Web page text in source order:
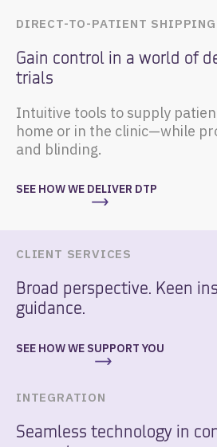
DIRECT-TO-PATIENT SHIPPING
Gain control in a world of
trials
Intuitive tools to supply
home or in the clinic—while
and blinding.
SEE HOW WE DELIVER DTP
CLIENT SERVICES
Broad perspective. Keen
guidance.
SEE HOW WE SUPPORT YOU
INTEGRATION
Seamless technology in